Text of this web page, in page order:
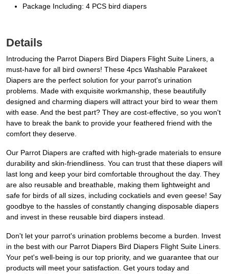
Package Including: 4 PCS bird diapers
Details
Introducing the Parrot Diapers Bird Diapers Flight Suite Liners, a
must-have for all bird owners! These 4pcs Washable Parakeet
Diapers are the perfect solution for your parrot's urination
problems. Made with exquisite workmanship, these beautifully
designed and charming diapers will attract your bird to wear them
with ease. And the best part? They are cost-effective, so you won't
have to break the bank to provide your feathered friend with the
comfort they deserve.
Our Parrot Diapers are crafted with high-grade materials to ensure
durability and skin-friendliness. You can trust that these diapers will
last long and keep your bird comfortable throughout the day. They
are also reusable and breathable, making them lightweight and
safe for birds of all sizes, including cockatiels and even geese! Say
goodbye to the hassles of constantly changing disposable diapers
and invest in these reusable bird diapers instead.
Don't let your parrot's urination problems become a burden. Invest
in the best with our Parrot Diapers Bird Diapers Flight Suite Liners.
Your pet's well-being is our top priority, and we guarantee that our
products will meet your satisfaction. Get yours today and